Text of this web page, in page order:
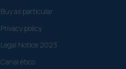
Buy as particular
Privacy policy
Legal Notice 2023
Canal ético